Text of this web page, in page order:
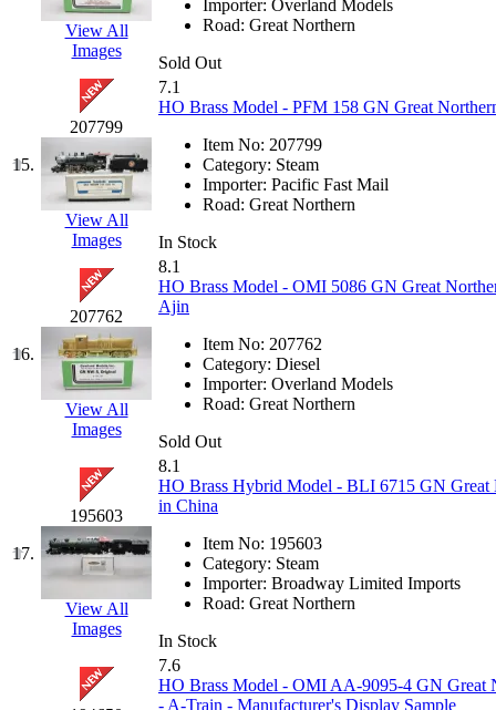
Kemtron (1)
Ken Kidder (0)
Kimura
(0)
KK (1)
KMT
(41)
Kobra (0)
Kodama (2)
KOOKJEA (1)
Korea Brass Co., Inc.
KSM
(3)
KTM
(11)
KUM/KAT (1)
KUM/SAMH
View All
Images
Importer: Overland Models
Road: Great Northern
Sold Out
15.
207799
View All
Images
7.1
HO Brass Model - PFM 158 GN Great
Item No: 207799
Category: Steam
Importer: Pacific Fast Mail
Road: Great Northern
In Stock
16.
207762
View All
Images
8.1
HO Brass Model - OMI 5086 GN Great
Ajin
Item No: 207762
Category: Diesel
Importer: Overland Models
Road: Great Northern
Sold Out
17.
195603
View All
Images
8.1
HO Brass Hybrid Model - BLI 6715 GN Great
in China
Item No: 195603
Category: Steam
Importer: Broadway Limited Imports
Road: Great Northern
In Stock
7.6
HO Brass Model - OMI AA-9095-4 GN Great
- A-Train - Manufacturer's Display Sample